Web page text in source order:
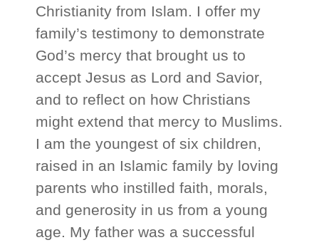
Christianity from Islam. I offer my
family’s testimony to demonstrate
God’s mercy that brought us to
accept Jesus as Lord and Savior,
and to reflect on how Christians
might extend that mercy to Muslims.
I am the youngest of six children,
raised in an Islamic family by loving
parents who instilled faith, morals,
and generosity in us from a young
age. My father was a successful